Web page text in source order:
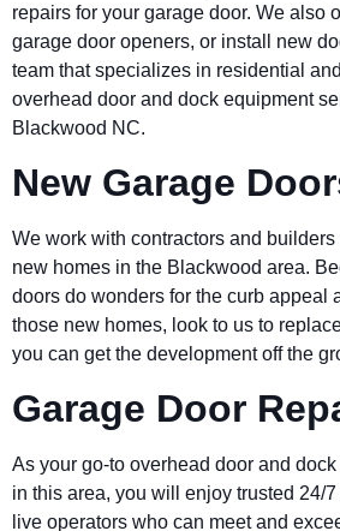
repairs for your garage door. We also
garage door openers, or install new
team that specializes in residential
overhead door and dock equipment
Blackwood NC.
New Garage
We work with contractors and
new homes in the Blackwood area.
doors do wonders for the curb appeal
those new homes, look to us to
you can get the development off the
Garage Door
As your go-to overhead door and
in this area, you will enjoy trusted 24/
live operators who can meet and